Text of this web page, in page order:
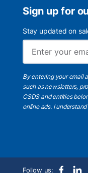
Sign up for
Stay updated on
By entering your email
such as newsletters,
CSDS and entities
online ads. I understand
Follow us: